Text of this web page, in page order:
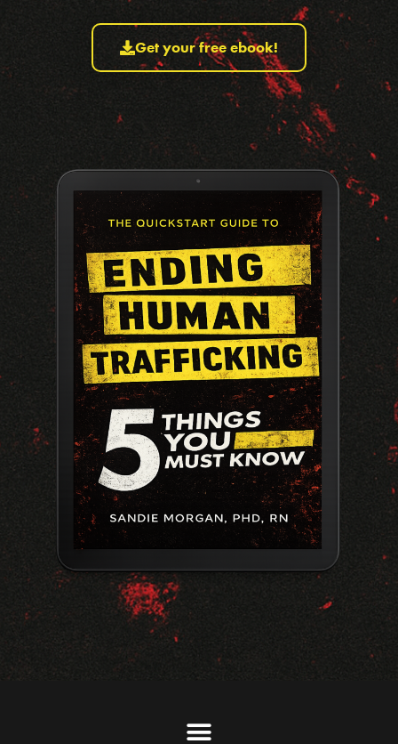
Get your free ebook!